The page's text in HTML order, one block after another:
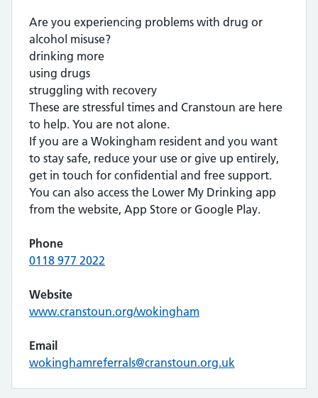
Are you experiencing problems with drug or
alcohol misuse?
drinking more
using drugs
struggling with recovery
These are stressful times and Cranstoun are here
to help. You are not alone.
If you are a Wokingham resident and you want
to stay safe, reduce your use or give up entirely,
get in touch for confidential and free support.
You can also access the Lower My Drinking app
from the website, App Store or Google Play.
Phone
0118 977 2022
Website
www.cranstoun.org/wokingham
Email
wokinghamreferrals@cranstoun.org.uk